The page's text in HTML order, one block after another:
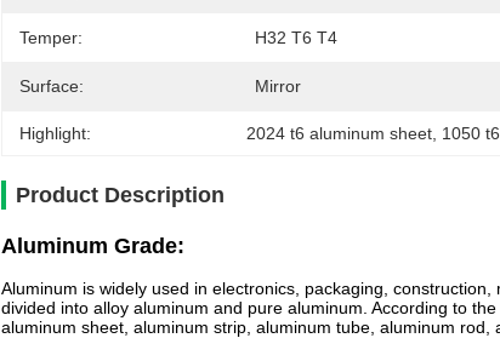
Temper: H32 T6 T4
Surface: Mirror
Highlight: 2024 t6 aluminum sheet 1050
Product Description
Aluminum Grade:
Aluminum is widely used in electronics, packaging,
divided into alloy aluminum and pure aluminum. According to
aluminum sheet, aluminum strip, aluminum tube, aluminum rod,